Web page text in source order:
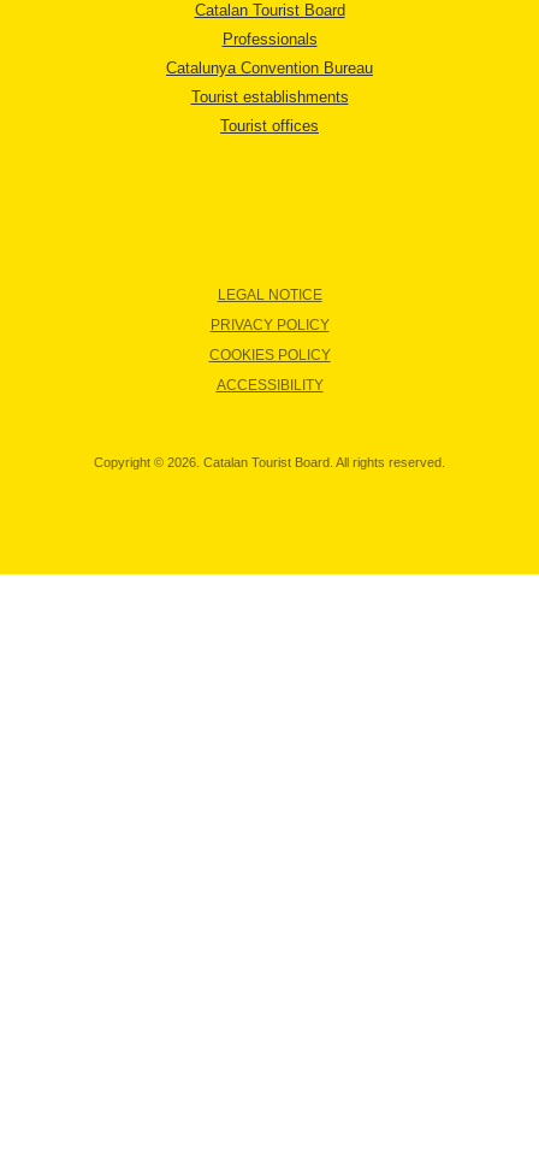
Catalan Tourist Board
Professionals
Catalunya Convention Bureau
Tourist establishments
Tourist offices
LEGAL NOTICE
PRIVACY POLICY
COOKIES POLICY
ACCESSIBILITY
Copyright © 2026. Catalan Tourist Board. All rights reserved.